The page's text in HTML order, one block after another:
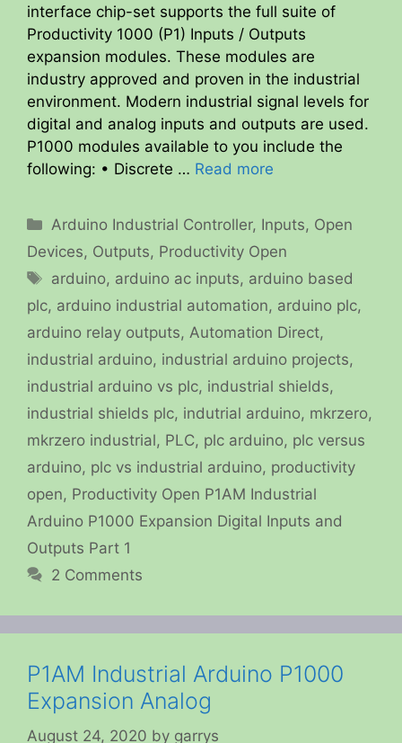
interface chip-set supports the full suite of
Productivity 1000 (P1) Inputs / Outputs
expansion modules. These modules are
industry approved and proven in the industrial
environment. Modern industrial signal levels for
digital and analog inputs and outputs are used.
P1000 modules available to you include the
following: • Discrete … Read more
Categories
Arduino Industrial Controller, Inputs, Open
Devices, Outputs, Productivity Open
Tags
arduino, arduino ac inputs, arduino based
plc, arduino industrial automation, arduino plc,
arduino relay outputs, Automation Direct,
industrial arduino, industrial arduino projects,
industrial arduino vs plc, industrial shields,
industrial shields plc, indutrial arduino, mkrzero,
mkrzero industrial, PLC, plc arduino, plc versus
arduino, plc vs industrial arduino, productivity
open, Productivity Open P1AM Industrial
Arduino P1000 Expansion Digital Inputs and
Outputs Part 1
2 Comments
P1AM Industrial Arduino P1000
Expansion Analog
August 24, 2020 by garrys